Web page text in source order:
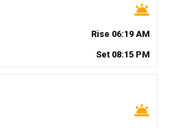
wb_twilight
Rise 06:19 AM
Set 08:15 PM
wb_twilight